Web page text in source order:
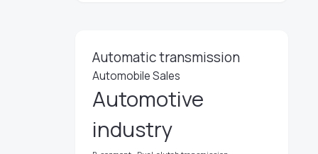
Automatic transmission
Automobile Sales
Automotive
industry